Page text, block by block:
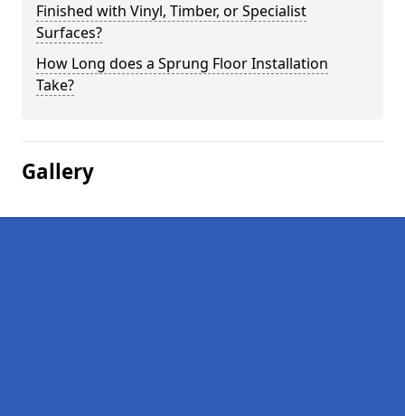
Finished with Vinyl, Timber, or Specialist
Surfaces?
How Long does a Sprung Floor Installation
Take?
Gallery